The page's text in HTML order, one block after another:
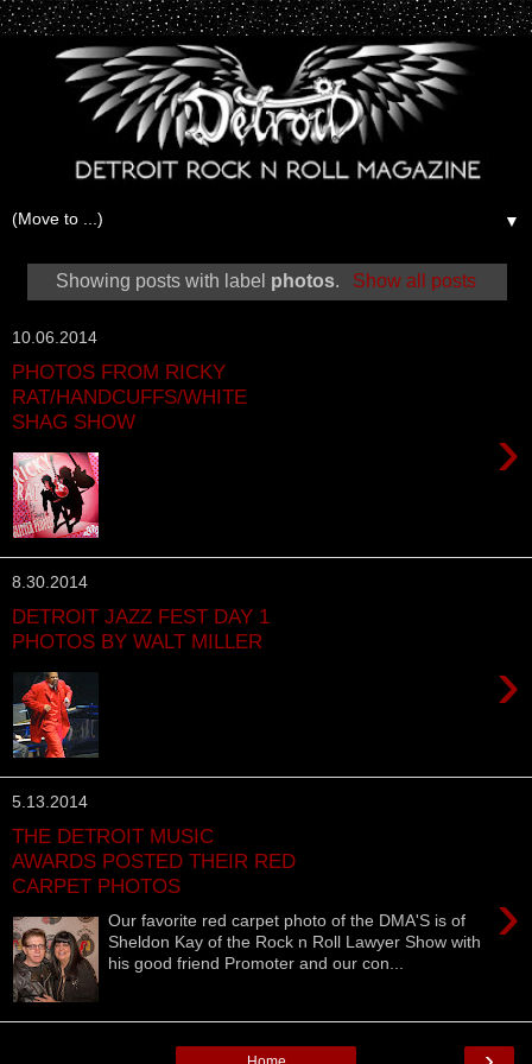
▼
Showing posts with label photos. Show all posts
10.06.2014
PHOTOS FROM RICKY
RAT/HANDCUFFS/WHITE
SHAG SHOW
›
8.30.2014
DETROIT JAZZ FEST DAY 1
PHOTOS BY WALT MILLER
›
5.13.2014
THE DETROIT MUSIC
AWARDS POSTED THEIR RED
CARPET PHOTOS
›
Our favorite red carpet photo of the DMA'S is of
Sheldon Kay of the Rock n Roll Lawyer Show with
his good friend Promoter and our con...